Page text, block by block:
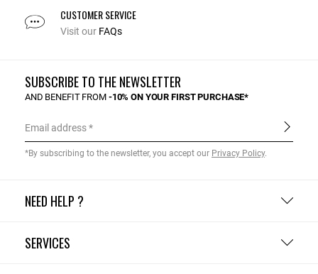
CUSTOMER SERVICE
Visit our FAQs
NEED HELP ?
SERVICES
SUBSCRIBE TO THE NEWSLETTER
AND BENEFIT FROM -10% ON YOUR FIRST PURCHASE*
Email address
*By subscribing to the newsletter, you accept our Privacy Policy.